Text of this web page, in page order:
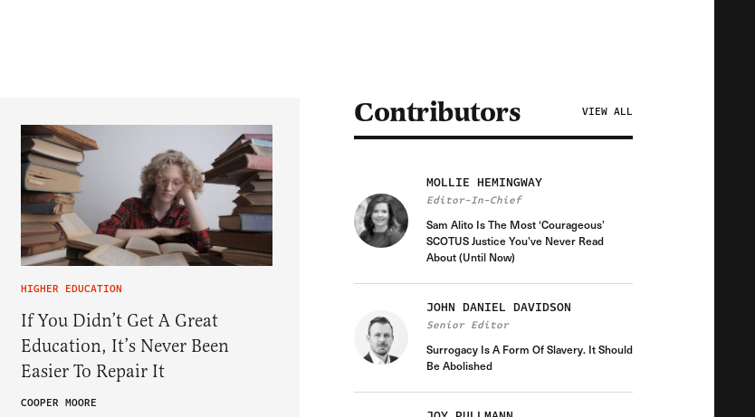
HIGHER EDUCATION
If You Didn’t Get A Great
Education, It’s Never Been
Easier To Repair It
COOPER MOORE
Contributors VIEW ALL
MOLLIE HEMINGWAY
Editor-In-Chief
Sam Alito Is The Most ‘Courageous’
SCOTUS Justice You’ve Never Read
About (Until Now)
JOHN DANIEL DAVIDSON
Senior Editor
Surrogacy Is A Form Of Slavery. It Should
Be Abolished